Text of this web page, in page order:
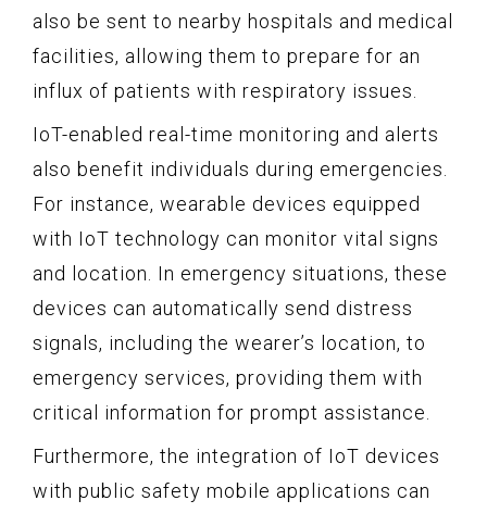
also be sent to nearby hospitals and medical
facilities, allowing them to prepare for an
influx of patients with respiratory issues.
IoT-enabled real-time monitoring and alerts
also benefit individuals during emergencies.
For instance, wearable devices equipped
with IoT technology can monitor vital signs
and location. In emergency situations, these
devices can automatically send distress
signals, including the wearer’s location, to
emergency services, providing them with
critical information for prompt assistance.
Furthermore, the integration of IoT devices
with public safety mobile applications can